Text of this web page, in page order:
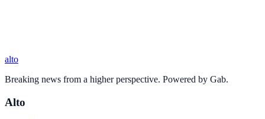
alto
Breaking news from a higher perspective. Powered by Gab.
Alto